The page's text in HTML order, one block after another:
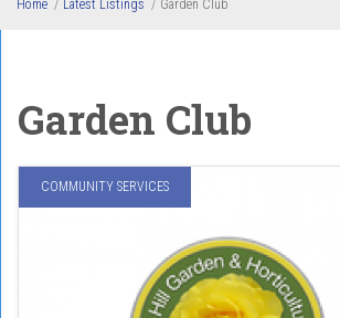
Home / Latest Listings / Garden Club
Garden Club
COMMUNITY SERVICES